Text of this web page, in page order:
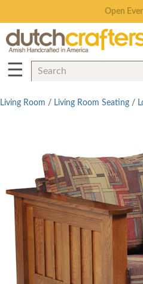
Save Up To 70%
☰
Living Room / Living Room Seating /